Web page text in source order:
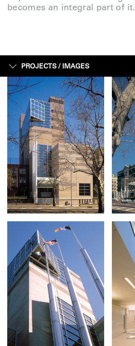
becomes an integral part of it.
PROJECTS / IMAGES
IMAGES
FACTS + FIGURES
MAP